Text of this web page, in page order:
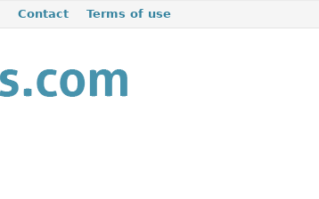
Contact Terms of use